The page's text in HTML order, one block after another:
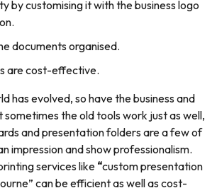
by customising it with the business logo
documents organised.
are cost-effective.
has evolved, so have the business and
the old tools work just as well,
and presentation folders are a few of
impression and show professionalism.
services like “custom presentation
can be efficient as well as cost-